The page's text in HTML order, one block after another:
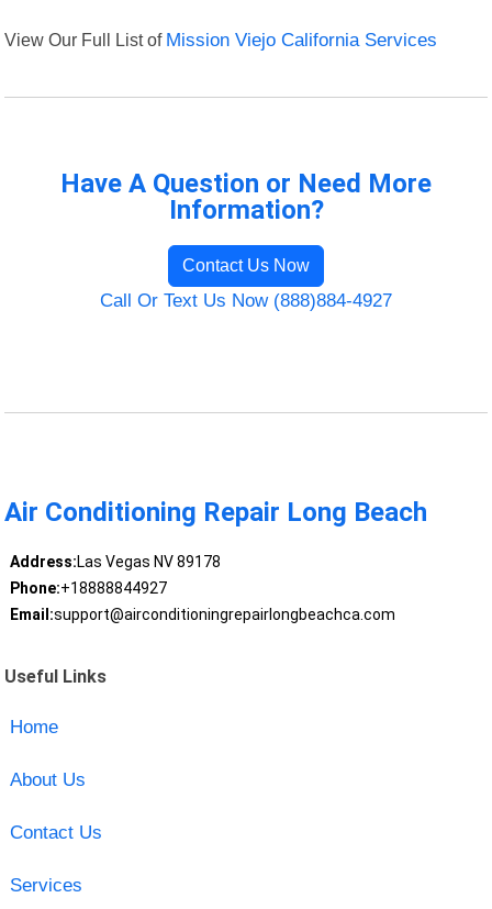
View Our Full List of Mission Viejo California Services
Have A Question or Need More
Information?
Contact Us Now
Call Or Text Us Now (888)884-4927
Air Conditioning Repair Long Beach
Address:Las Vegas NV 89178
Phone:+18888844927
Email:support@airconditioningrepairlongbeachca.com
Useful Links
Home
About Us
Contact Us
Services